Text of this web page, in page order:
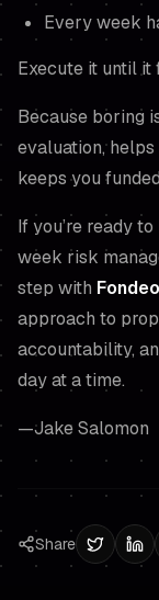
Every week
Execute it until it
Because boring
evaluation,
keeps you
If you’re ready
week risk
step with
approach to
accountability,
day at a time.
—Jake Salomon
Share